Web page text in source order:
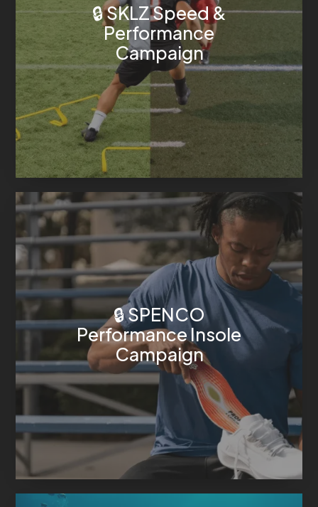
🔒 SKLZ Speed &
Performance
Campaign
🔒 SPENCO
Performance Insole
Campaign